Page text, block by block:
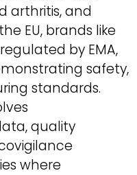
arthritis, and
EU, brands like
by EMA,
safety,
standards.
quality
where